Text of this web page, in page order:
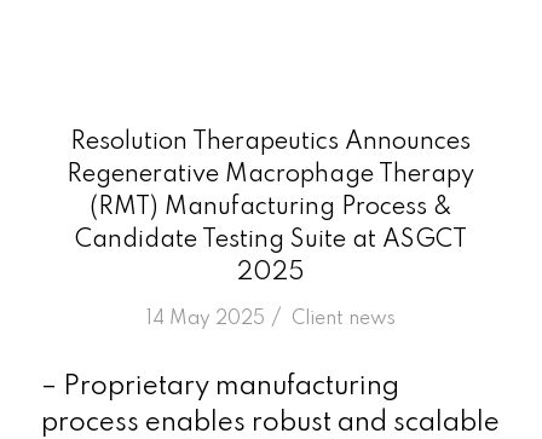
Resolution Therapeutics Announces
Regenerative Macrophage Therapy
(RMT) Manufacturing Process &
Candidate Testing Suite at ASGCT
2025
14 May 2025 /
in Client news
– Proprietary manufacturing
process enables robust and scalable